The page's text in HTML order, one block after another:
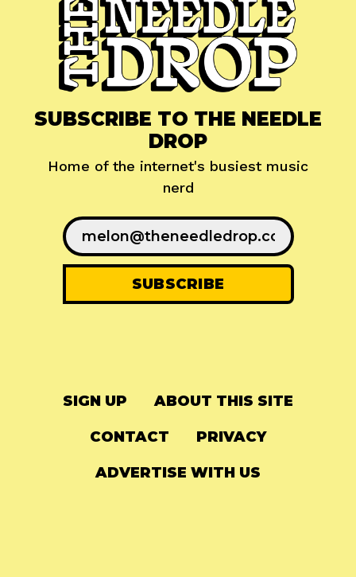
SUBSCRIBE TO THE NEEDLE
DROP
Home of the internet's busiest music
nerd
SIGN UP ABOUT THIS SITE
CONTACT PRIVACY
ADVERTISE WITH US